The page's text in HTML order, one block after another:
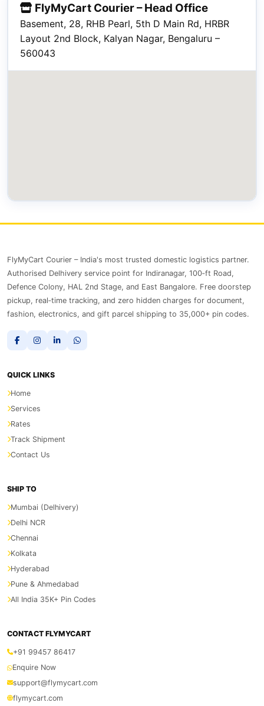
FlyMyCart Courier – Head Office
Basement, 28, RHB Pearl, 5th D Main Rd, HRBR
Layout 2nd Block, Kalyan Nagar, Bengaluru –
560043
FlyMyCart Courier – India's most trusted domestic logistics partner.
Authorised Delhivery service point for Indiranagar, 100‑ft Road,
Defence Colony, HAL 2nd Stage, and East Bangalore. Free doorstep
pickup, real‑time tracking, and zero hidden charges for document,
fashion, electronics, and gift parcel shipping to 35,000+ pin codes.
QUICK LINKS
Home
Services
Rates
Track Shipment
Contact Us
SHIP TO
Mumbai (Delhivery)
Delhi NCR
Chennai
Kolkata
Hyderabad
Pune & Ahmedabad
All India 35K+ Pin Codes
CONTACT FLYMYCART
+91 99457 86417
Enquire Now
support@flymycart.com
flymycart.com